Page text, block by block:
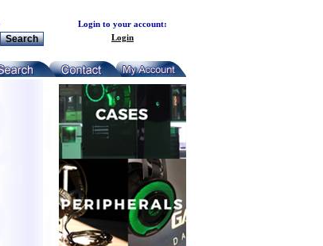
Login to your account:
Login